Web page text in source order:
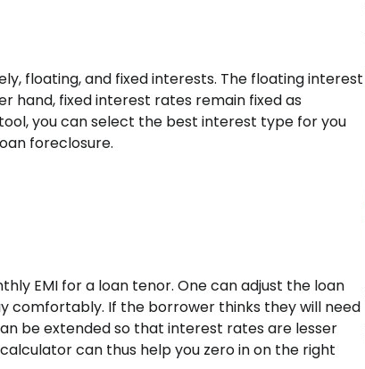
floating, and fixed interests. The floating interest
hand, fixed interest rates remain fixed as
you can select the best interest type for you
foreclosure.
EMI for a loan tenor. One can adjust the loan
comfortably. If the borrower thinks they will need
be extended so that interest rates are lesser
can thus help you zero in on the right